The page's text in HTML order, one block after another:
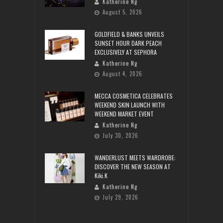
August 5, 2026
GOLDFIELD & BANKS UNVEILS
SUNSET HOUR DARK PEACH
EXCLUSIVELY AT SEPHORA
Katherine Ng
August 4, 2026
MECCA COSMETICA CELEBRATES
WEEKEND SKIN LAUNCH WITH
WEEKEND MARKET EVENT
Katherine Ng
July 30, 2026
WANDERLUST MEETS WARDROBE:
DISCOVER THE NEW SEASON AT
Kiki.K
Katherine Ng
July 29, 2026